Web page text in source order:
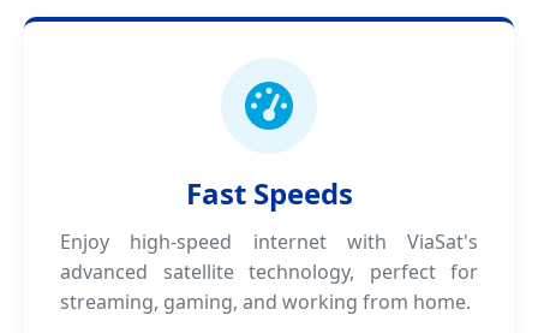
Fast Speeds
Enjoy high-speed internet with ViaSat's
advanced satellite technology, perfect for
streaming, gaming, and working from home.